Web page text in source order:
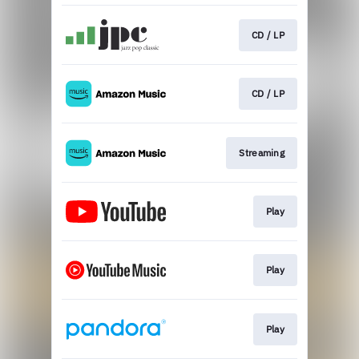
CD / LP
CD / LP
Streaming
Play
Play
Play